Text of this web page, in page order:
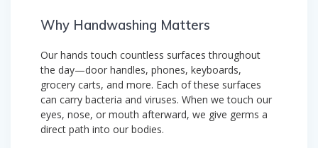
Why Handwashing Matters
Our hands touch countless surfaces throughout
the day—door handles, phones, keyboards,
grocery carts, and more. Each of these surfaces
can carry bacteria and viruses. When we touch our
eyes, nose, or mouth afterward, we give germs a
direct path into our bodies.